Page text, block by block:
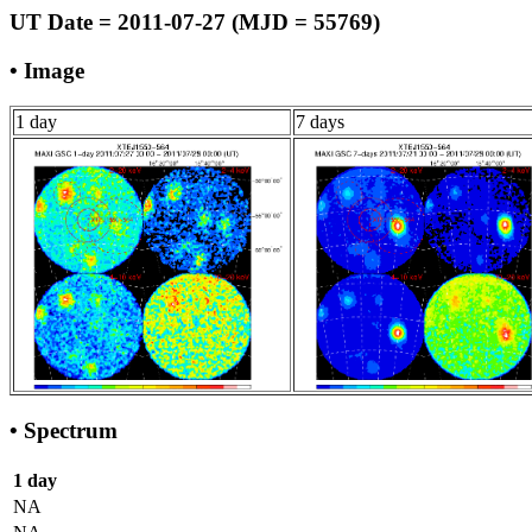
UT Date = 2011-07-27 (MJD = 55769)
• Image
1 day 7 days
• Spectrum
1 day
NA